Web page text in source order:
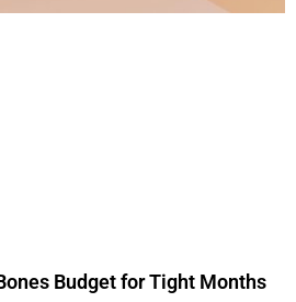
Budget for Tight Months